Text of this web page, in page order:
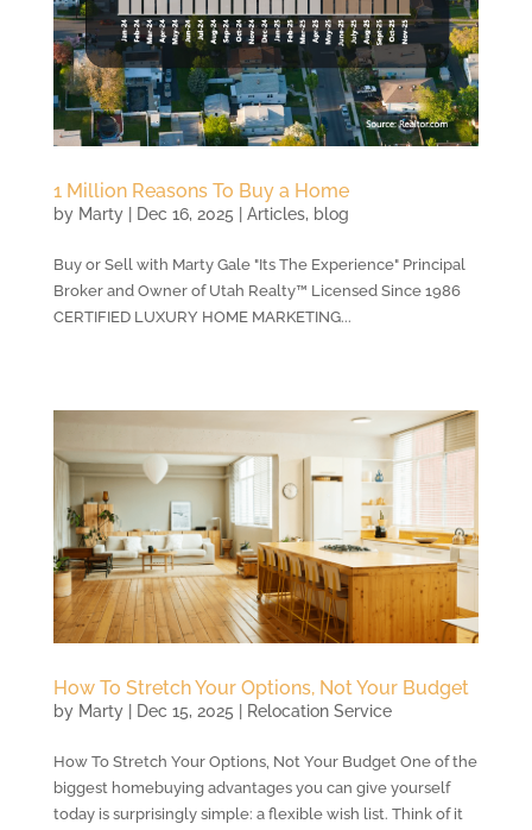
1 Million Reasons To Buy a Home
by Marty| Dec 16, 2025 Articles, blog
Buy or Sell with Marty Gale "Its The Experience" Principal
Broker and Owner of Utah Realty™ Licensed Since 1986
CERTIFIED LUXURY HOME MARKETING...
How To Stretch Your Options, Not Your Budget
by Marty| Dec 15, 2025 Relocation Service
How To Stretch Your Options, Not Your Budget One of the
biggest homebuying advantages you can give yourself
today is surprisingly simple: a flexible wish list. Think of it